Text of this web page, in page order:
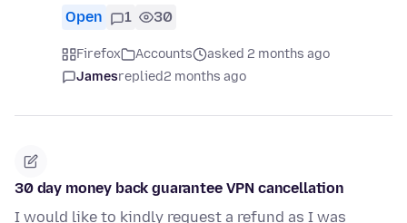
Open 1 30
Firefox Accounts
asked 2 months ago
Jamesreplied2 months ago
30 day money back guarantee VPN cancellation
I would like to kindly request a refund as I was